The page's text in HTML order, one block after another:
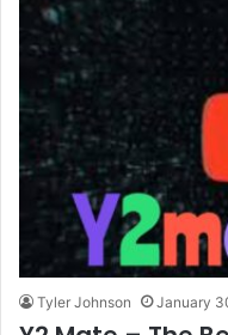
Tyler Johnson January